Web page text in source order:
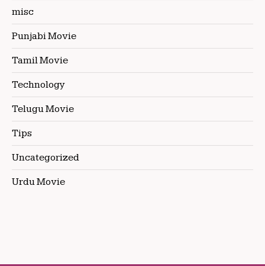
misc
Punjabi Movie
Tamil Movie
Technology
Telugu Movie
Tips
Uncategorized
Urdu Movie